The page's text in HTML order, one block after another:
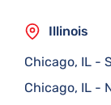
Illinois
Chicago, IL -
Chicago, IL -